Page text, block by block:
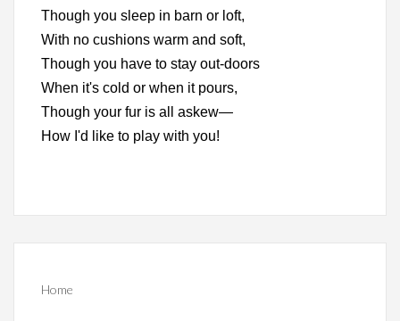
Though you sleep in barn or loft,
With no cushions warm and soft,
Though you have to stay out-doors
When it's cold or when it pours,
Though your fur is all askew—
How I'd like to play with you!
Home